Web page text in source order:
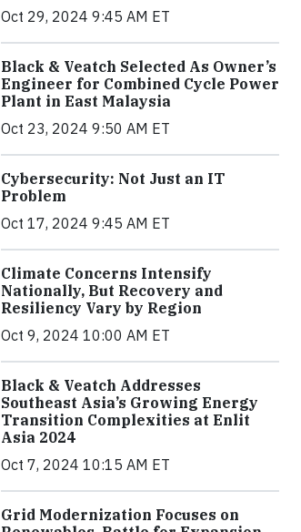
Oct 29, 2024 9:45 AM ET
Black & Veatch Selected As Owner’s
Engineer for Combined Cycle Power
Plant in East Malaysia
Oct 23, 2024 9:50 AM ET
Cybersecurity: Not Just an IT
Problem
Oct 17, 2024 9:45 AM ET
Climate Concerns Intensify
Nationally, But Recovery and
Resiliency Vary by Region
Oct 9, 2024 10:00 AM ET
Black & Veatch Addresses
Southeast Asia’s Growing Energy
Transition Complexities at Enlit
Asia 2024
Oct 7, 2024 10:15 AM ET
Grid Modernization Focuses on